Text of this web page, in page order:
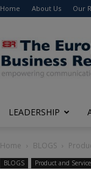
Home About Us Our
LEADERSHIP
Home BLOGS
BLOGS Product and